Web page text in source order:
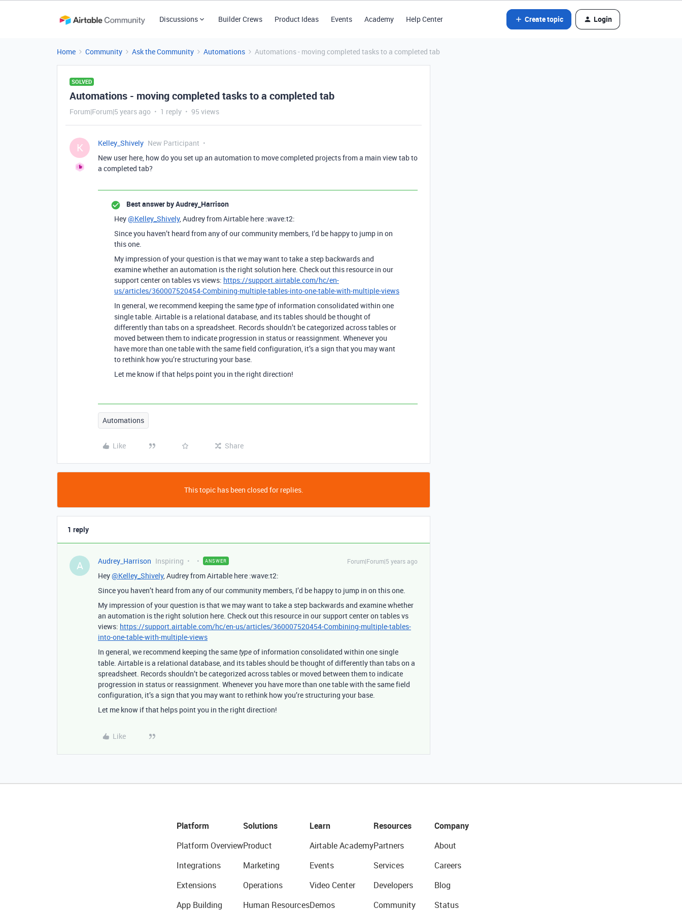
Discussions Builder Crews Product Ideas Events Academy Help Center Create topic Login
Home Community Ask the Community Automations Automations - moving completed tasks to a completed tab
SOLVED
Automations - moving completed tasks to a completed tab
Forum|Forum|5 years ago 1 reply 95 views
K Kelley_Shively New Participant
New user here, how do you set up an automation to move completed projects from a main view tab to
a completed tab?
Best answer byAudrey_Harrison
Hey@Kelley_Shively, Audrey from Airtable here :wave:t2:
Since you haven’t heard from any of our community members, I’d be happy to jump in on
this one.
My impression of your question is that we may want to take a step backwards and
examine whether an automation is the right solution here. Check out this resource in our
support center on tables vs views: https://support.airtable.com/hc/en-
us/articles/360007520454-Combining-multiple-tables-into-one-table-with-multiple-views
In general, we recommend keeping the sametypeof information consolidated within one
single table. Airtable is a relational database, and its tables should be thought of
differently than tabs on a spreadsheet. Records shouldn’t be categorized across tables or
moved between them to indicate progression in status or reassignment. Whenever you
have more than one table with the same field configuration, it’s a sign that you may want
to rethink how you’re structuring your base.
Let me know if that helps point you in the right direction!
Automations
Like Share
This topic has been closed for replies.
1 reply
A Audrey_Harrison Inspiring ANSWER Forum|Forum|5 years ago
Hey@Kelley_Shively, Audrey from Airtable here :wave:t2:
Since you haven’t heard from any of our community members, I’d be happy to jump in on this one.
My impression of your question is that we may want to take a step backwards and examine whether
an automation is the right solution here. Check out this resource in our support center on tables vs
views: https://support.airtable.com/hc/en-us/articles/360007520454-Combining-multiple-tables-
into-one-table-with-multiple-views
In general, we recommend keeping the sametypeof information consolidated within one single
table. Airtable is a relational database, and its tables should be thought of differently than tabs on a
spreadsheet. Records shouldn’t be categorized across tables or moved between them to indicate
progression in status or reassignment. Whenever you have more than one table with the same field
configuration, it’s a sign that you may want to rethink how you’re structuring your base.
Let me know if that helps point you in the right direction!
Like
Platform
Platform Overview
Integrations
Extensions
App Building
Solutions
Product
Marketing
Operations
Human Resources
Learn
Airtable Academy
Events
Video Center
Demos
Resources
Partners
Services
Developers
Community
Company
About
Careers
Blog
Status